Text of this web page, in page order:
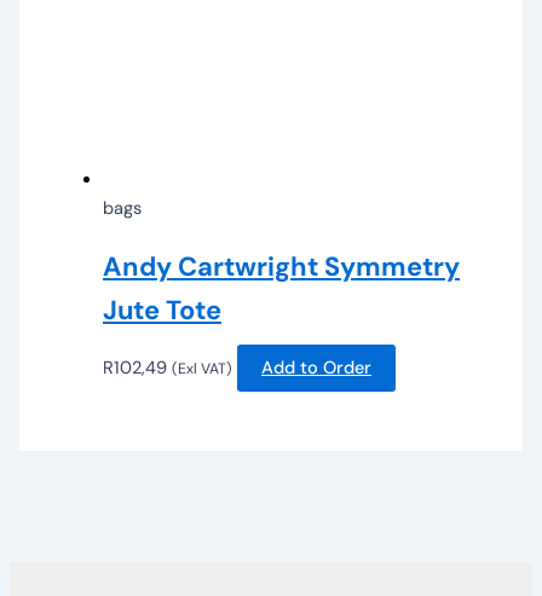
bags
Andy Cartwright Symmetry
Jute Tote
R102,49 (Exl VAT) Add to Order